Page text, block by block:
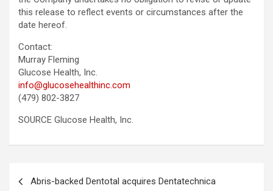
this release to reflect events or circumstances after the
date hereof.
Contact:
Murray Fleming
Glucose Health, Inc.
info@glucosehealthinc.com
(479) 802-3827
SOURCE Glucose Health, Inc.
Abris-backed Dentotal acquires Dentatechnica